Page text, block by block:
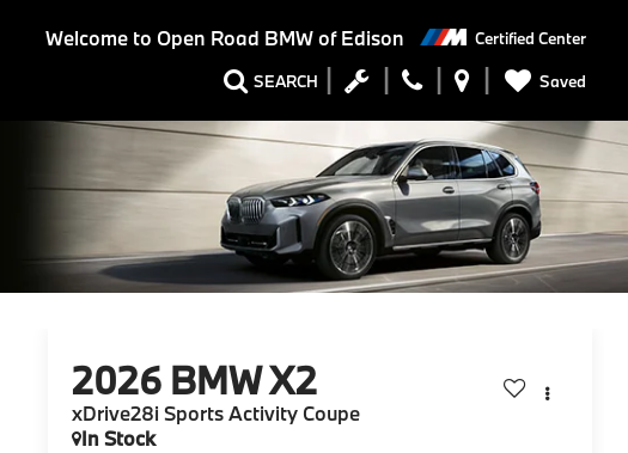
Welcome to Open Road BMW of Edison Certified Center
SEARCH Saved
2026 BMW X2
xDrive28i Sports Activity Coupe
In Stock